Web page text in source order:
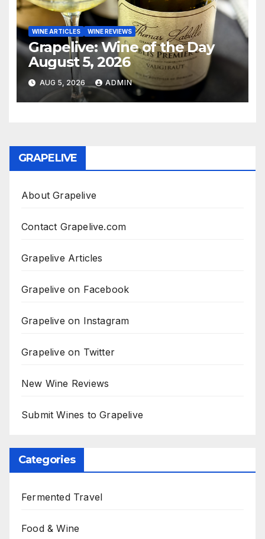
WINE ARTICLES WINE REVIEWS
Grapelive: Wine of the Day
August 5, 2026
AUG 5, 2026 ADMIN
GRAPELIVE
About Grapelive
Contact Grapelive.com
Grapelive Articles
Grapelive on Facebook
Grapelive on Instagram
Grapelive on Twitter
New Wine Reviews
Submit Wines to Grapelive
Categories
Fermented Travel
Food & Wine